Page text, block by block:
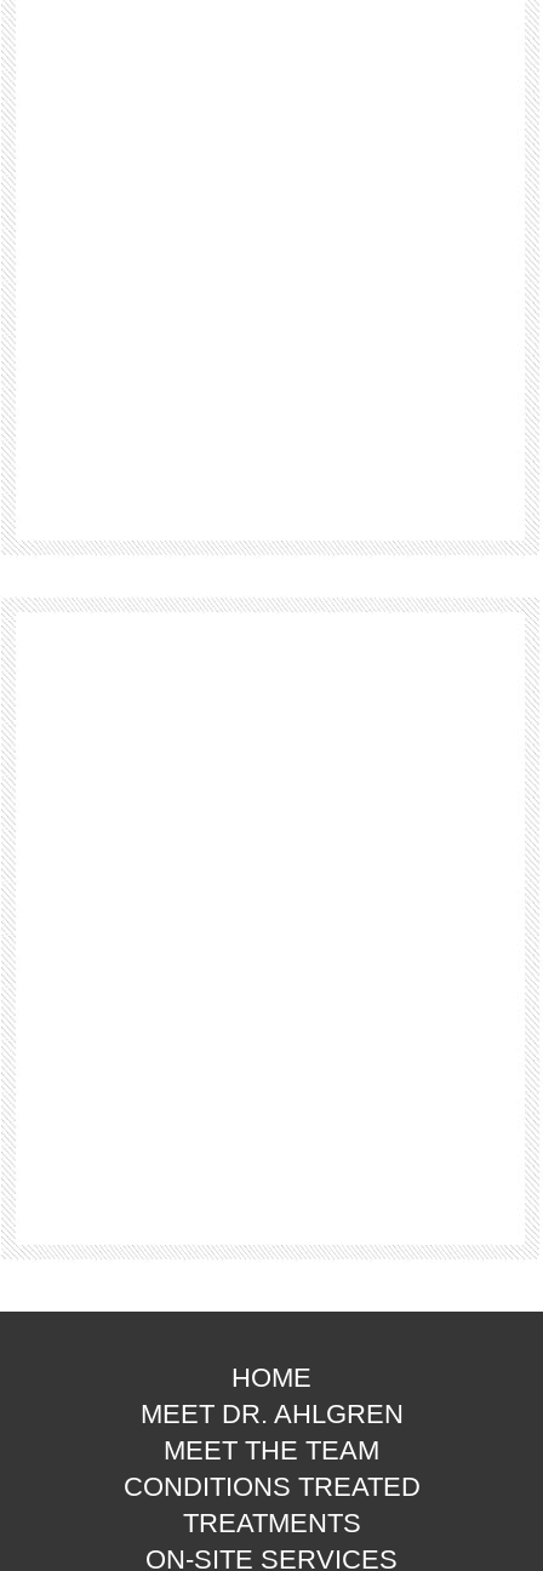
HOME
MEET DR. AHLGREN
MEET THE TEAM
CONDITIONS TREATED
TREATMENTS
ON-SITE SERVICES